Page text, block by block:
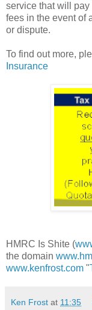
service that will
fees in the event of
or dispute.
To find out more,
Insurance
HMRC Is Shite (
the domain
www.kenfrost.com "
Ken Frost at 11:35